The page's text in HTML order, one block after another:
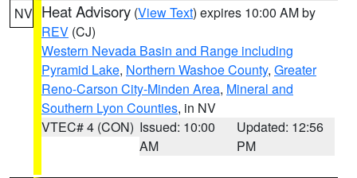
NV Heat Advisory (View Text) expires 10:00 AM by
REV (CJ)
Western Nevada Basin and Range including
Pyramid Lake, Northern Washoe County, Greater
Reno-Carson City-Minden Area, Mineral and
Southern Lyon Counties, in NV
VTEC# 4 (CON) Issued: 10:00
AM
Updated: 12:56
PM